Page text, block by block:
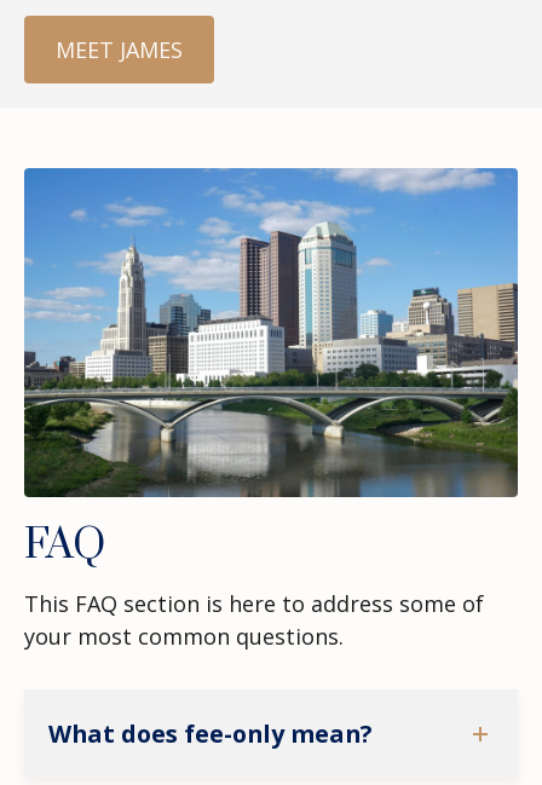
MEET JAMES
FAQ
This FAQ section is here to address some of
your most common questions.
What does fee-only mean?